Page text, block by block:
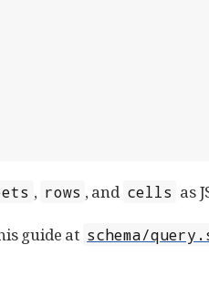
, rows , and cells as
guide at schema/